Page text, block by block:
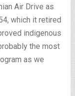
Air Drive as
which it retired
indigenous
the most
as we